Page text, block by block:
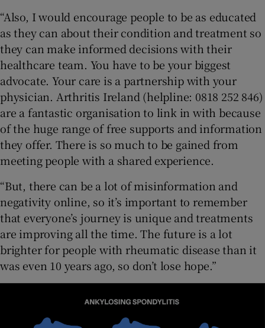
“Also, I would encourage people to be as educated
as they can about their condition and treatment so
they can make informed decisions with their
healthcare team. You have to be your biggest
advocate. Your care is a partnership with your
physician. Arthritis Ireland (helpline: 0818 252 846)
are a fantastic organisation to link in with because
of the huge range of free supports and information
they offer. There is so much to be gained from
meeting people with a shared experience.
“But, there can be a lot of misinformation and
negativity online, so it’s important to remember
that everyone’s journey is unique and treatments
are improving all the time. The future is a lot
brighter for people with rheumatic disease than it
was even 10 years ago, so don’t lose hope.”